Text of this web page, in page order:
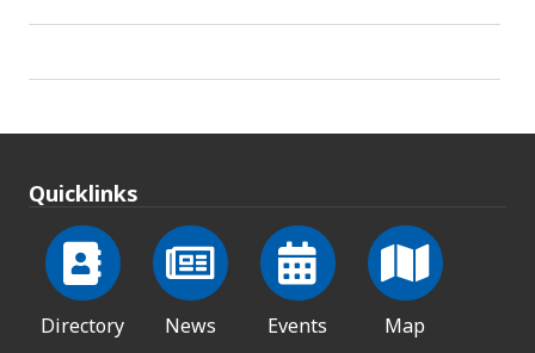
Quicklinks
Directory News Events Map